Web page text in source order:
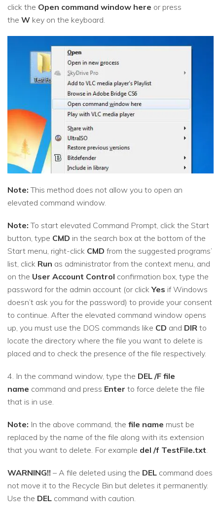
click the Open command window here or press
the W key on the keyboard.
Note: This method does not allow you to open an
elevated command window.
Note: To start elevated Command Prompt, click the Start
button, type CMD in the search box at the bottom of the
Start menu, right-click CMD from the suggested programs’
list, click Run as administrator from the context menu, and
on the User Account Control confirmation box, type the
password for the admin account (or clickYes if Windows
doesn’t ask you for the password) to provide your consent
to continue. After the elevated command window opens
up, you must use the DOS commands like CD and DIR to
locate the directory where the file you want to delete is
placed and to check the presence of the file respectively.
4. In the command window, type the DEL /F file
name command and press Enter to force delete the file
that is in use.
Note: In the above command, the file name must be
replaced by the name of the file along with its extension
that you want to delete. For example del /f TestFile.txt
WARNING!! – A file deleted using the DEL command does
not move it to the Recycle Bin but deletes it permanently.
Use the DEL command with caution.